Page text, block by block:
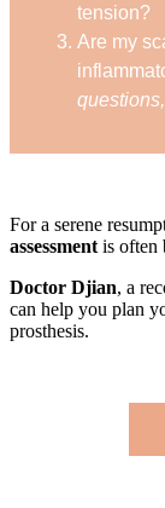
tension?
Are my
For a serene
assessment is often
Doctor Djian, a
can help you plan
prosthesis.